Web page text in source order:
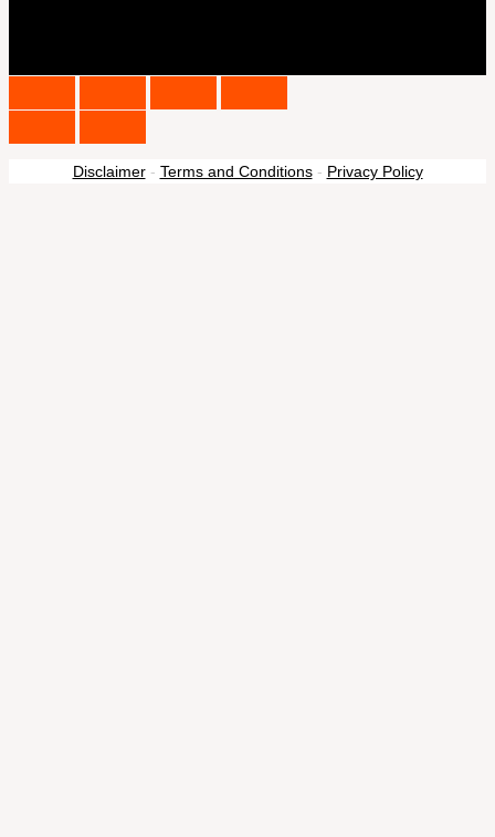
Disclaimer- Terms and Conditions- Privacy Policy